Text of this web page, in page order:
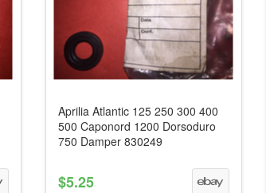
Aprilia Atlantic 125 250 300 400
500 Caponord 1200 Dorsoduro
750 Damper 830249
$5.25